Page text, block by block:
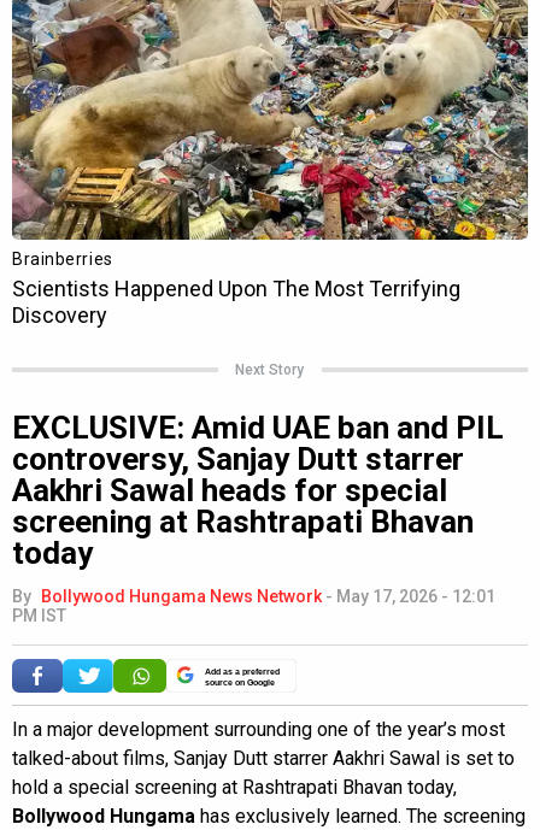
Next Story
EXCLUSIVE: Amid UAE ban and PIL
controversy, Sanjay Dutt starrer
Aakhri Sawal heads for special
screening at Rashtrapati Bhavan
today
By Bollywood Hungama News Network- May 17, 2026 - 12:01
PM IST
Add as a preferred
source on Google
In a major development surrounding one of the year’s most
talked-about films, Sanjay Dutt starrer Aakhri Sawal is set to
hold a special screening at Rashtrapati Bhavan today,
Bollywood Hungama has exclusively learned. The screening